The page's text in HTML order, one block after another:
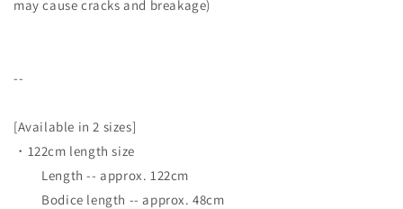
may cause cracks and breakage)
--
[Available in 2 sizes]
・122cm length size
Length -- approx. 122cm
Bodice length -- approx. 48cm